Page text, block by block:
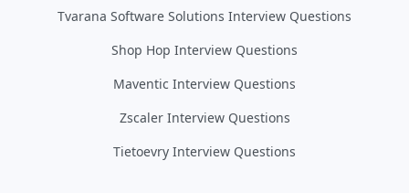
Tvarana Software Solutions Interview Questions
Shop Hop Interview Questions
Maventic Interview Questions
Zscaler Interview Questions
Tietoevry Interview Questions